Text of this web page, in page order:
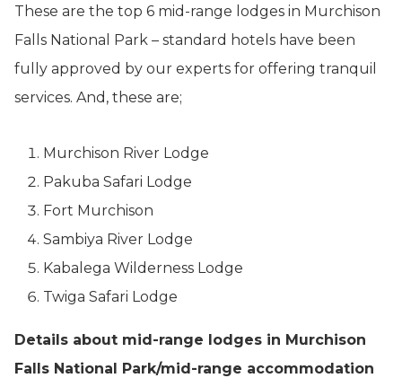
These are the top 6 mid-range lodges in Murchison
Falls National Park – standard hotels have been
fully approved by our experts for offering tranquil
services. And, these are;
Murchison River Lodge
Pakuba Safari Lodge
Fort Murchison
Sambiya River Lodge
Kabalega Wilderness Lodge
Twiga Safari Lodge
Details about mid-range lodges in Murchison
Falls National Park/mid-range accommodation